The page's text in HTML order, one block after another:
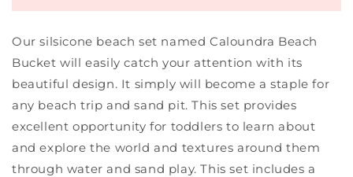
Beach
|
Caloundra
Bucket
Beach
|
Caloundra
Beach
Bucket
Our silsicone beach set named Caloundra Beach
Bucket will easily catch your attention with its
beautiful design. It simply will become a staple for
any beach trip and sand pit. This set provides
excellent opportunity for toddlers to learn about
and explore the world and textures around them
through water and sand play. This set includes a